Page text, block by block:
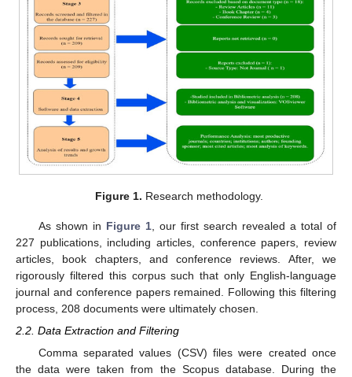
Figure 1. Research methodology.
As shown in Figure 1, our first search revealed a total of
227 publications, including articles, conference papers, review
articles, book chapters, and conference reviews. After, we
rigorously filtered this corpus such that only English-language
journal and conference papers remained. Following this filtering
process, 208 documents were ultimately chosen.
2.2. Data Extraction and Filtering
Comma separated values (CSV) files were created once
the data were taken from the Scopus database. During the